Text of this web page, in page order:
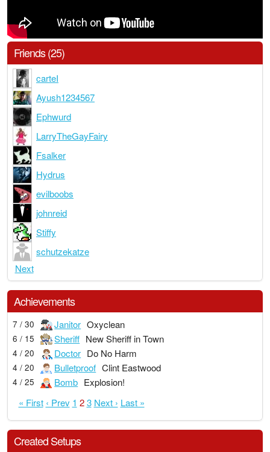
Friends (25)
carteI
Ayush1234567
Ephwurd
LarryTheGayFairy
Fsalker
Hydrus
evilboobs
johnreid
Stiffy
schutzekatze
Next
Achievements
7 / 30 Janitor Oxyclean
6 / 15 Sheriff New Sheriff in Town
4 / 20 Doctor Do No Harm
4 / 20 Bulletproof Clint Eastwood
4 / 25 Bomb Explosion!
« First ‹ Prev 1 23 Next › Last »
Created Setups